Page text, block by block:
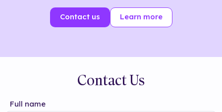
Contact us Learn more
Contact Us
Full name